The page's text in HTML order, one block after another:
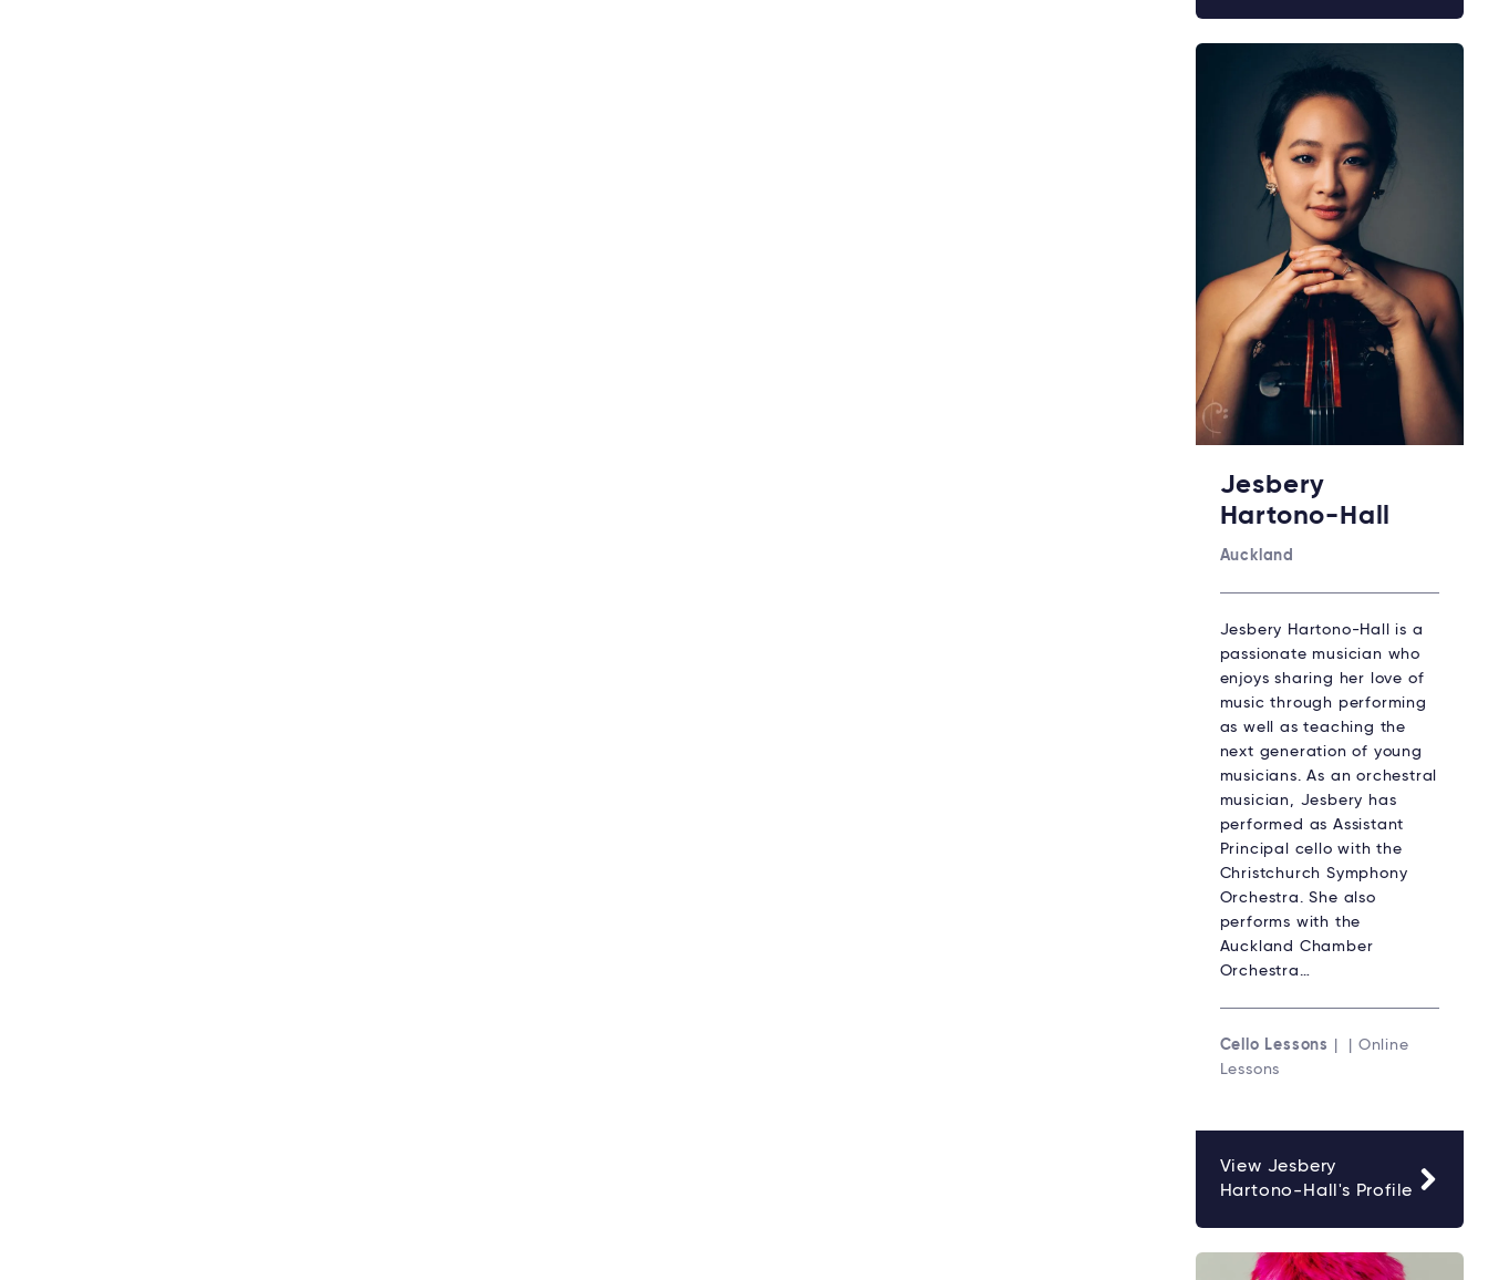
Jesbery
Hartono-Hall
Auckland
Jesbery Hartono-Hall is a
passionate musician who
enjoys sharing her love of
music through performing
as well as teaching the
next generation of young
musicians. As an orchestral
musician, Jesbery has
performed as Assistant
Principal cello with the
Christchurch Symphony
Orchestra. She also
performs with the
Auckland Chamber
Orchestra…
Cello Lessons
| | Online
Lessons
View Jesbery
Hartono-Hall's Profile